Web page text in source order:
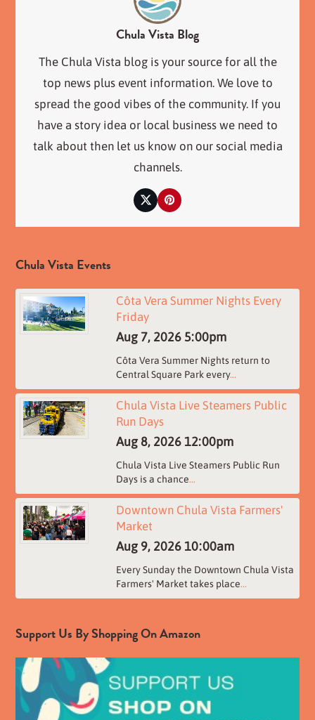
Chula Vista Blog
The Chula Vista blog is your source for all the
top news plus event information. We love to
spread the good vibes of the community. If you
have a story idea or local business we need to
talk about then let us know on our social media
channels.
TwitterPinterest
Chula Vista Events
Côta Vera Summer Nights Every
Friday
Aug 7, 2026 5:00pm
Côta Vera Summer Nights return to
Central Square Park every...
Chula Vista Live Steamers Public
Run Days
Aug 8, 2026 12:00pm
Chula Vista Live Steamers Public Run
Days is a chance...
Downtown Chula Vista Farmers'
Market
Aug 9, 2026 10:00am
Every Sunday the Downtown Chula Vista
Farmers' Market takes place...
Support Us By Shopping On Amazon